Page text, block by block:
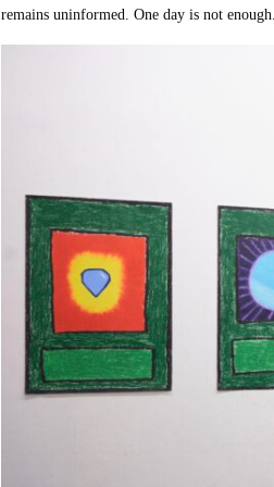
remains uninformed. One day is not